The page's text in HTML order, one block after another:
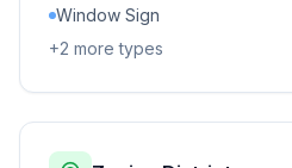
Window Sign
+2 more types